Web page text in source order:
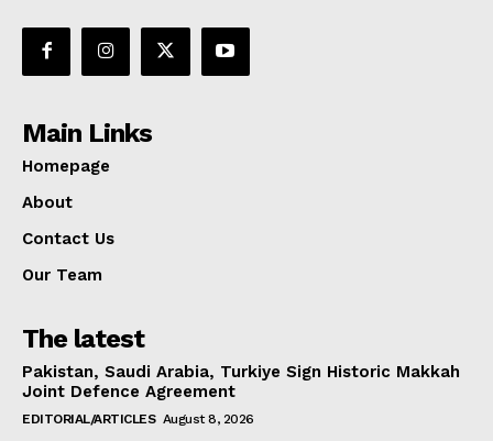
Main Links
Homepage
About
Contact Us
Our Team
The latest
Pakistan, Saudi Arabia, Turkiye Sign Historic Makkah
Joint Defence Agreement
EDITORIAL/ARTICLES August 8, 2026